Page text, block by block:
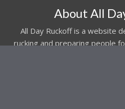
About All
All Day Ruckoff is a website
rucking and preparing people